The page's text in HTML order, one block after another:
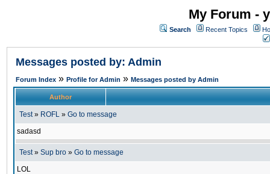
My Forum -
Search Recent Topics
Messages posted by: Admin
Forum Index » Profile for Admin » Messages posted by Admin
Author
Test» ROFL » Go to message
sadasd
Test» Sup bro » Go to message
LOL